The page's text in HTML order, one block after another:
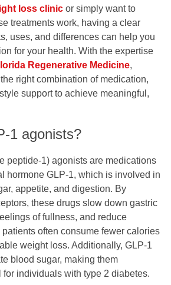
loss clinic or simply want to
treatments work, having a clear
uses, and differences can help you
for your health. With the expertise
Regenerative Medicine,
right combination of medication,
support to achieve meaningful,
1 agonists?
peptide-1) agonists are medications
hormone GLP-1, which is involved in
appetite, and digestion. By
these drugs slow down gastric
of fullness, and reduce
often consume fewer calories
weight loss. Additionally, GLP-1
blood sugar, making them
individuals with type 2 diabetes.